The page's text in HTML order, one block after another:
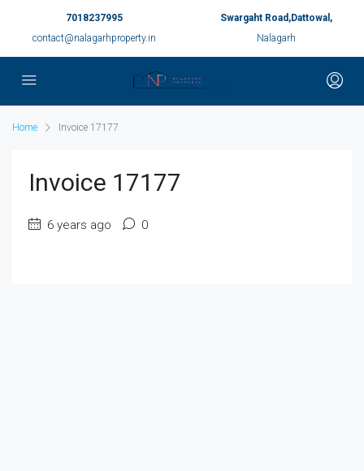
7018237995
contact@nalagarhproperty.in
Swargaht Road,Dattowal,
Nalagarh
Home Invoice 17177
Invoice 17177
6 years ago 0